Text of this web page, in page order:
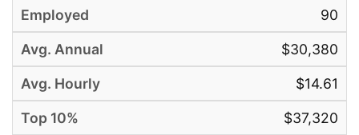
90
$30,380
$14.61
$37,320